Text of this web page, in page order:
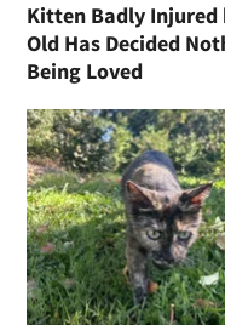
Kitten Badly Injured
Old Has Decided
Being Loved